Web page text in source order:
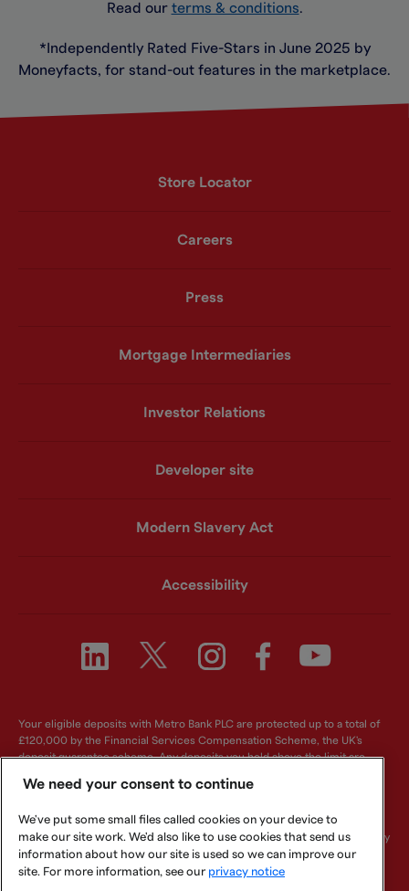
Read our terms & conditions.
*Independently Rated Five-Stars in June 2025 by
Moneyfacts, for stand-out features in the marketplace.
Store Locator
Careers
Press
Mortgage Intermediaries
Investor Relations
Developer site
Modern Slavery Act
Accessibility
Your eligible deposits with Metro Bank PLC are protected up to a total of
£120,000 by the Financial Services Compensation Scheme, the UK's
deposit guarantee scheme. Any deposits you hold above the limit are
6419578. Registered office: One Southampton Row, London, WC1B 5HA.
We are authorised by the Prudential Regulation Authority and regulated by
the Financial Conduct Authority and Prudential Regulation Authority.
Metro Bank PLC is an independent UK Bank - it is not affiliated with any
We need your consent to continue
We've put some small files called cookies on your device to
make our site work. We'd also like to use cookies that send us
information about how our site is used so we can improve our
site. For more information, see our privacy notice